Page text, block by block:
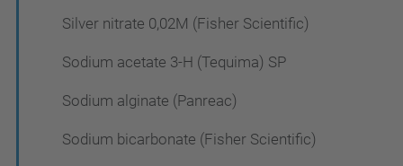
Silver nitrate 0,02M (Fisher Scientific)
Sodium acetate 3-H (Tequima) SP
Sodium alginate (Panreac)
Sodium bicarbonate (Fisher Scientific)